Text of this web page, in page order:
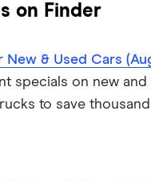
cosigner
review
review
on Finder
New & Used Cars
specials on new and
to save